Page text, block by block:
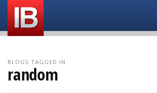
BLOGS TAGGED IN
random